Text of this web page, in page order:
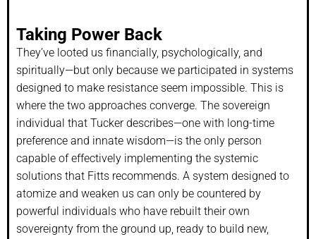
Taking Power Back
They’ve looted us financially, psychologically, and
spiritually—but only because we participated in systems
designed to make resistance seem impossible. This is
where the two approaches converge. The sovereign
individual that Tucker describes—one with long-time
preference and innate wisdom—is the only person
capable of effectively implementing the systemic
solutions that Fitts recommends. A system designed to
atomize and weaken us can only be countered by
powerful individuals who have rebuilt their own
sovereignty from the ground up, ready to build new,